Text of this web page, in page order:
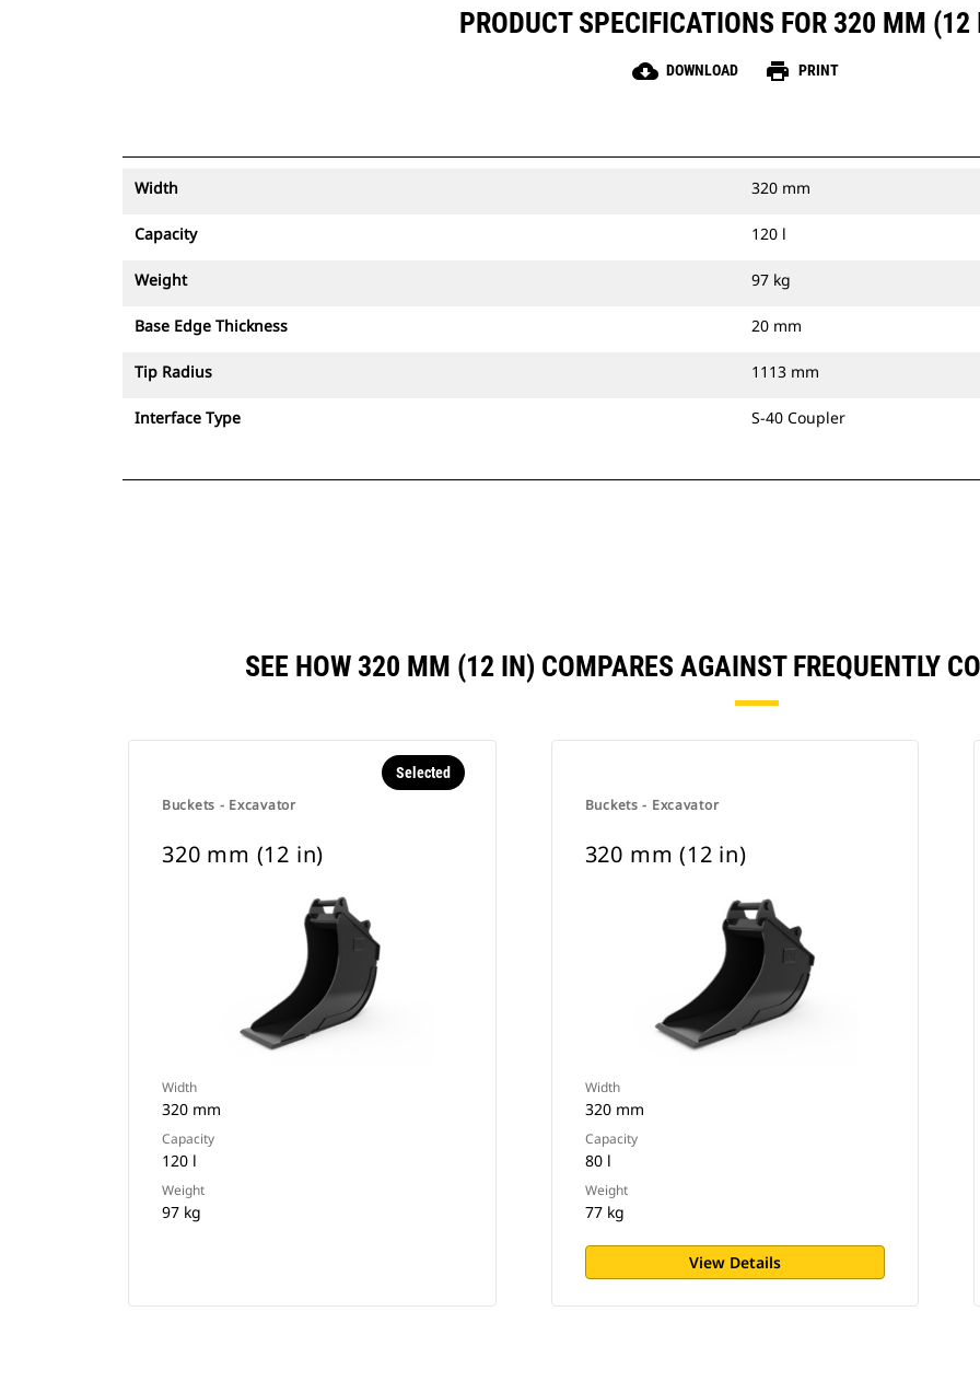
PRODUCT SPECIFICATIONS FOR 320 MM (12
cloud_download DOWNLOAD print PRINT
Width 320 mm
Capacity 120 l
Weight 97 kg
Base Edge Thickness 20 mm
Tip Radius 1113 mm
Interface Type S-40 Coupler
SEE HOW 320 MM (12 IN) COMPARES AGAINST FREQUENTLY
Buckets - Excavator
Selected
320 mm (12 in)
Width
320 mm
Capacity
120 l
Weight
97 kg
Buckets - Excavator
320 mm (12 in)
Width
320 mm
Capacity
80 l
Weight
77 kg
View Details